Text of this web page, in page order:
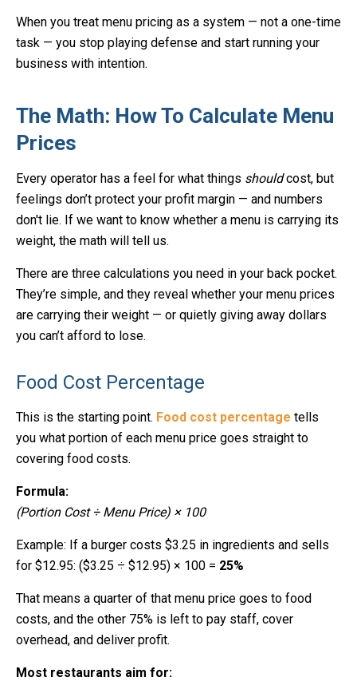
When you treat menu pricing as a system — not a one-time
task — you stop playing defense and start running your
business with intention.
The Math: How To Calculate Menu
Prices
Every operator has a feel for what things shouldcost, but
feelings don’t protect your profit margin — and numbers
don't lie. If we want to know whether a menu is carrying its
weight, the math will tell us.
There are three calculations you need in your back pocket.
They’re simple, and they reveal whether your menu prices
are carrying their weight — or quietly giving away dollars
you can’t afford to lose.
Food Cost Percentage
This is the starting point. Food cost percentage tells
you what portion of each menu price goes straight to
covering food costs.
Formula:
(Portion Cost ÷ Menu Price) × 100
Example: If a burger costs $3.25 in ingredients and sells
for $12.95: ($3.25 ÷ $12.95) × 100 = 25%
That means a quarter of that menu price goes to food
costs, and the other 75% is left to pay staff, cover
overhead, and deliver profit.
Most restaurants aim for: